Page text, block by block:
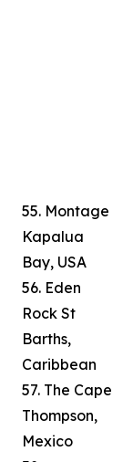
55. Montage
Kapalua
Bay, USA
56. Eden
Rock St
Barths,
Caribbean
57. The Cape
Thompson,
Mexico